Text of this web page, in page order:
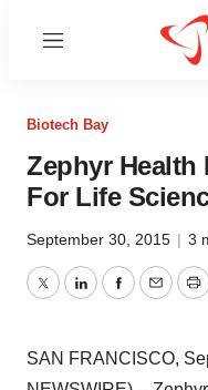
Menu
Biotech Bay
Zephyr Health
For Life
September 30, 2015 | 3
TwitterLinkedInFacebook
Email
SAN FRANCISCO,